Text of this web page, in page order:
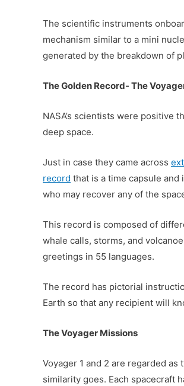
The scientific instruments
mechanism similar to a mini
generated by the breakdown of
The Golden Record- The
NASA’s scientists were positive
deep space.
Just in case they came across
record that is a time capsule
who may recover any of the
This record is composed of
whale calls, storms, and
greetings in 55 languages.
The record has pictorial
Earth so that any recipient will
The Voyager Missions
Voyager 1 and 2 are regarded
similarity goes. Each spacecraft